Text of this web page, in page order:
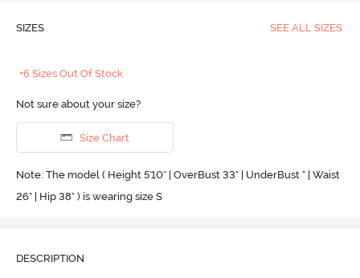
SIZES SEE ALL SIZES
+6 Sizes Out Of Stock
Not sure about your size?
Size Chart
Note: The model ( Height 5'10'' | OverBust 33" | UnderBust " | Waist
26" | Hip 38" ) is wearing size S
DESCRIPTION